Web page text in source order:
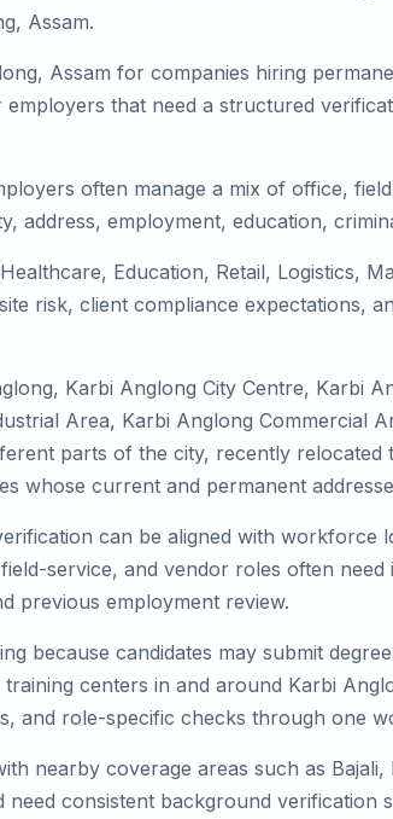
Assam.
Assam for companies hiring
that need a structured
often manage a mix of office,
address, employment, education,
Education, Retail, Logistics,
risk, client compliance expectations,
Karbi Anglong City Centre, Karbi
Area, Karbi Anglong Commercial
parts of the city, recently
whose current and permanent
can be aligned with workforce
service, and vendor roles often
previous employment review.
because candidates may submit
centers in and around Karbi
and role-specific checks through one
nearby coverage areas such as
consistent background verification